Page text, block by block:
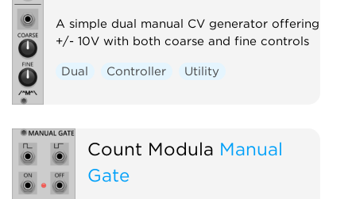
A simple dual manual CV generator offering
+/- 10V with both coarse and fine controls
Dual Controller Utility
Count Modula Manual
Gate